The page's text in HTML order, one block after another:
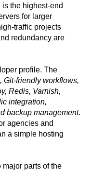
the highest-end
for larger
traffic projects
redundancy are
profile. The
Git-friendly workflows,
Redis, Varnish,
integration,
backup management.
agencies and
a simple hosting
parts of the